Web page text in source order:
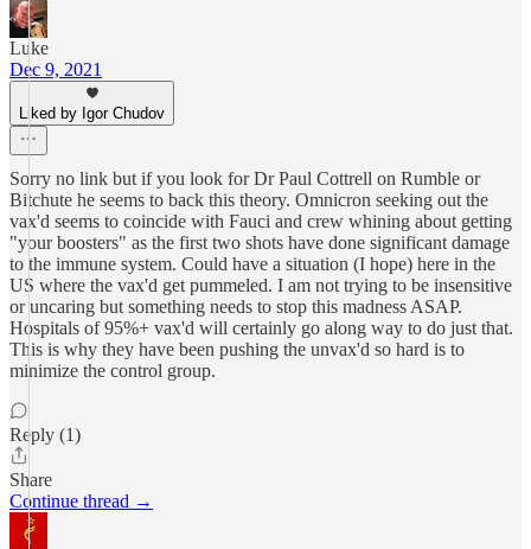
Luke
Dec 9, 2021
Liked by Igor Chudov
Sorry no link but if you look for Dr Paul Cottrell on Rumble or
Bitchute he seems to back this theory. Omnicron seeking out the
vax'd seems to coincide with Fauci and crew whining about getting
"your boosters" as the first two shots have done significant damage
to the immune system. Could have a situation (I hope) here in the
US where the vax'd get pummeled. I am not trying to be insensitive
or uncaring but something needs to stop this madness ASAP.
Hospitals of 95%+ vax'd will certainly go along way to do just that.
This is why they have been pushing the unvax'd so hard is to
minimize the control group.
Reply (1)
Share
Continue thread →